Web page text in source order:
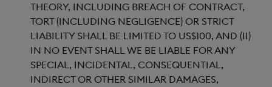
THEORY, INCLUDING BREACH OF CONTRACT,
TORT (INCLUDING NEGLIGENCE) OR STRICT
LIABILITY SHALL BE LIMITED TO US$100, AND (II)
IN NO EVENT SHALL WE BE LIABLE FOR ANY
SPECIAL, INCIDENTAL, CONSEQUENTIAL,
INDIRECT OR OTHER SIMILAR DAMAGES,